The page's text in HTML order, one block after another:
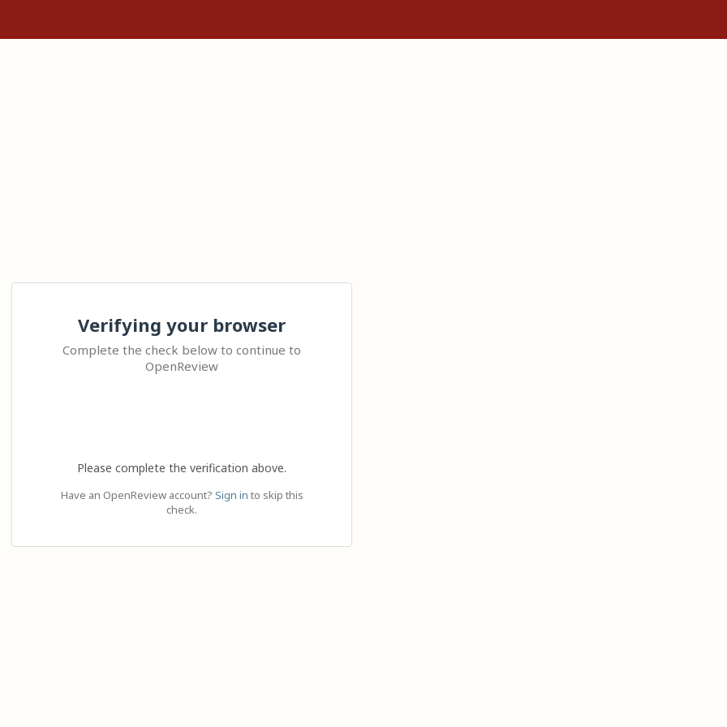
Verifying your browser
Complete the check below to continue to
OpenReview
Please complete the verification above.
Have an OpenReview account? Sign in to skip this
check.